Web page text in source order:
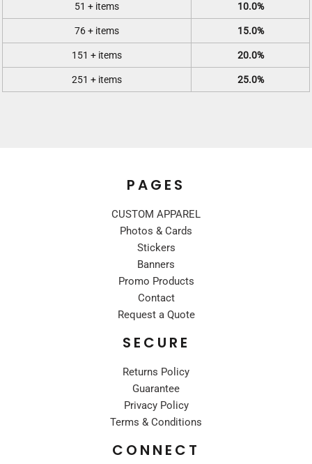
51 + items 10.0%
76 + items 15.0%
151 + items 20.0%
251 + items 25.0%
PAGES
CUSTOM APPAREL
Photos & Cards
Stickers
Banners
Promo Products
Contact
Request a Quote
SECURE
Returns Policy
Guarantee
Privacy Policy
Terms & Conditions
CONNECT